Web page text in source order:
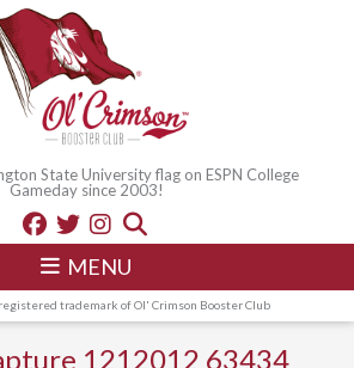
State University flag on ESPN College
Gameday since 2003!
MENU
trademark of Ol' Crimson Booster Club
1212012 63434